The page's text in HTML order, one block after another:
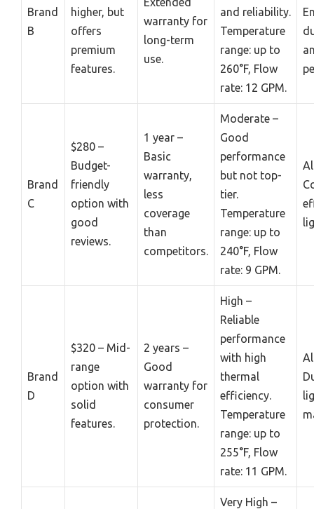
Brand
B
higher, but
offers
premium
features.
warranty for
long-term
use.
and reliability.
Temperature
range: up to
260°F, Flow
rate: 12 GPM.
Brand
C
$280 –
Budget-
friendly
option with
good
reviews.
1 year –
Basic
warranty,
less
coverage
than
competitors.
Moderate –
Good
performance
but not top-
tier.
Temperature
range: up to
240°F, Flow
rate: 9 GPM.
Brand
D
$320 – Mid-
range
option with
solid
features.
2 years –
Good
warranty for
consumer
protection.
High –
Reliable
performance
with high
thermal
efficiency.
Temperature
range: up to
255°F, Flow
rate: 11 GPM.
Very High –